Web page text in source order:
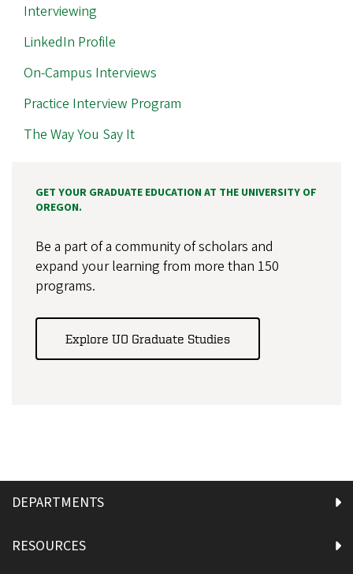
Interviewing
LinkedIn Profile
On-Campus Interviews
Practice Interview Program
The Way You Say It
GET YOUR GRADUATE EDUCATION AT THE UNIVERSITY OF
OREGON.
Be a part of a community of scholars and
expand your learning from more than 150
programs.
Explore UO Graduate Studies
DEPARTMENTS
RESOURCES